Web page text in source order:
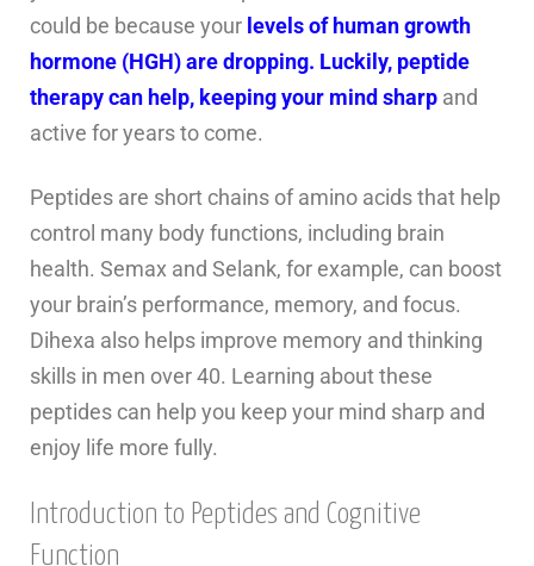
could be because your levels of human growth
hormone (HGH) are dropping. Luckily, peptide
therapy can help, keeping your mind sharp and
active for years to come.
Peptides are short chains of amino acids that help
control many body functions, including brain
health. Semax and Selank, for example, can boost
your brain’s performance, memory, and focus.
Dihexa also helps improve memory and thinking
skills in men over 40. Learning about these
peptides can help you keep your mind sharp and
enjoy life more fully.
Introduction to Peptides and Cognitive
Function